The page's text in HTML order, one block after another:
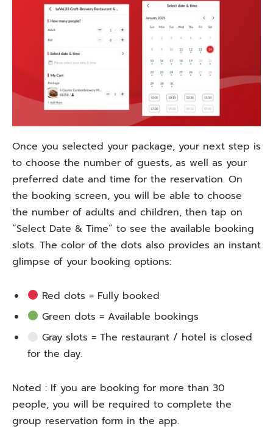
Once you selected your package, your next step is
to choose the number of guests, as well as your
preferred date and time for the reservation. On
the booking screen, you will be able to choose
the number of adults and children, then tap on
“Select Date & Time” to see the available booking
slots. The color of the dots also provides an instant
glimpse of your booking options:
Red dots = Fully booked
Green dots = Available bookings
Gray slots = The restaurant / hotel is closed
for the day.
Noted : If you are booking for more than 30
people, you will be required to complete the
group reservation form in the app.